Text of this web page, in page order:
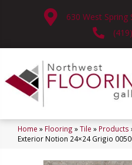
630 West Spring
Home » Flooring »Tile » Products
Exterior Notion 24×24 Grigio